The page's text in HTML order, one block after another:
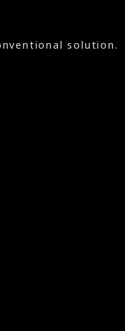
solution.